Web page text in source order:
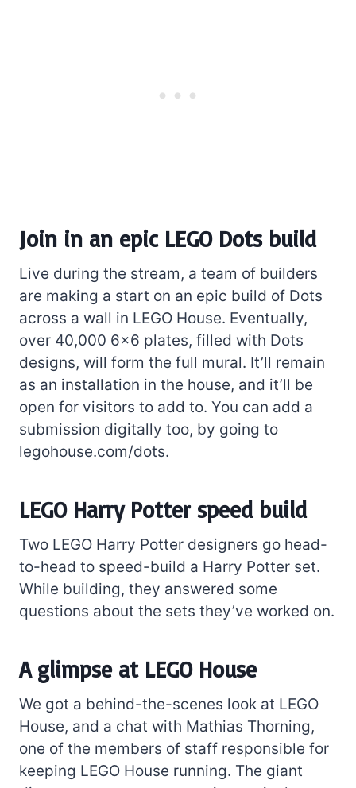
Join in an epic LEGO Dots build
Live during the stream, a team of builders
are making a start on an epic build of Dots
across a wall in LEGO House. Eventually,
over 40,000 6×6 plates, filled with Dots
designs, will form the full mural. It’ll remain
as an installation in the house, and it’ll be
open for visitors to add to. You can add a
submission digitally too, by going to
legohouse.com/dots.
LEGO Harry Potter speed build
Two LEGO Harry Potter designers go head-
to-head to speed-build a Harry Potter set.
While building, they answered some
questions about the sets they’ve worked on.
A glimpse at LEGO House
We got a behind-the-scenes look at LEGO
House, and a chat with Mathias Thorning,
one of the members of staff responsible for
keeping LEGO House running. The giant